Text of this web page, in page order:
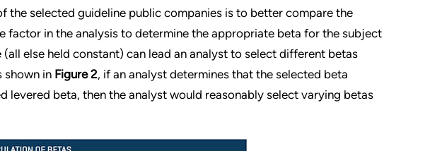
the selected guideline public companies is to better compare the
factor in the analysis to determine the appropriate beta for the subject
else held constant) can lead an analyst to select different betas
shown in Figure 2, if an analyst determines that the selected beta
levered beta, then the analyst would reasonably select varying betas